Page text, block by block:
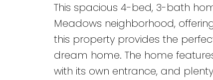
This spacious 4-bed, 3-bath
Meadows neighborhood,
this property provides the
dream home. The home
with its own entrance, and